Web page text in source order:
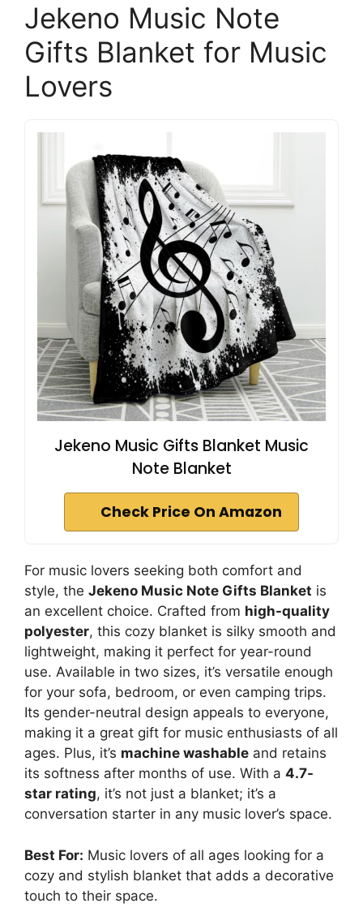
Jekeno Music Note
Gifts Blanket for Music
Lovers
Jekeno Music Gifts Blanket Music
Note Blanket
Check Price On Amazon
For music lovers seeking both comfort and
style, the Jekeno Music Note Gifts Blanket is
an excellent choice. Crafted from high-quality
polyester, this cozy blanket is silky smooth and
lightweight, making it perfect for year-round
use. Available in two sizes, it’s versatile enough
for your sofa, bedroom, or even camping trips.
Its gender-neutral design appeals to everyone,
making it a great gift for music enthusiasts of all
ages. Plus, it’s machine washable and retains
its softness after months of use. With a 4.7-
star rating, it’s not just a blanket; it’s a
conversation starter in any music lover’s space.
Best For: Music lovers of all ages looking for a
cozy and stylish blanket that adds a decorative
touch to their space.